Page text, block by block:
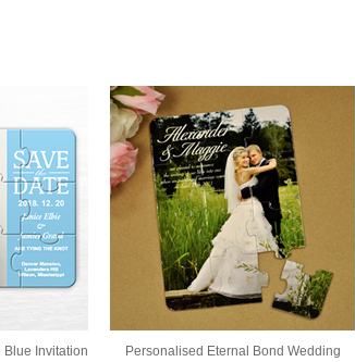
Blue Invitation
Personalised Eternal Bond Wedding